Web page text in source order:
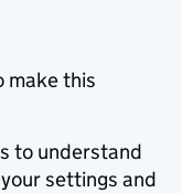
make this
to understand
settings and